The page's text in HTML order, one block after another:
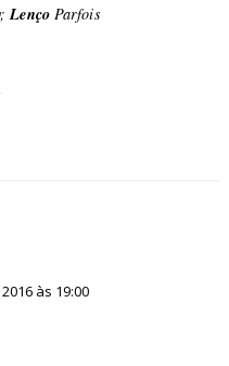
LençoParfois
às 19:00